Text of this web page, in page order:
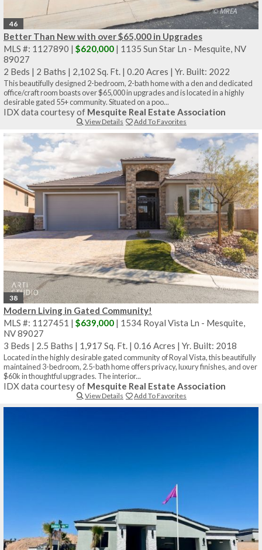
46
Better Than New with over $65,000 in Upgrades
MLS #: 1127890 | $620,000 | 1135 Sun Star Ln - Mesquite, NV
89027
2 Beds | 2 Baths | 2,102 Sq. Ft. | 0.20 Acres | Yr. Built: 2022
This beautifully designed 2-bedroom, 2-bath home with a den and dedicated
office/craft room boasts over $65,000 in upgrades and is located in a highly
desirable gated 55+ community. Situated on a poo...
IDX data courtesy of Mesquite Real Estate Association
View Details Add To Favorites
38
Modern Living in Gated Community!
MLS #: 1127451 | $639,000 | 1534 Royal Vista Ln - Mesquite,
NV 89027
3 Beds | 2.5 Baths | 1,917 Sq. Ft. | 0.16 Acres | Yr. Built: 2018
Located in the highly desirable gated community of Royal Vista, this beautifully
maintained 3-bedroom, 2.5-bath home offers privacy, luxury finishes, and over
$60k in thoughtful upgrades. The interior...
IDX data courtesy of Mesquite Real Estate Association
View Details Add To Favorites